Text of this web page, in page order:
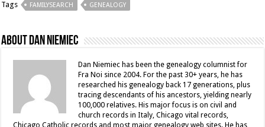
Tags FAMILYSEARCH GENEALOGY
About Dan Niemiec
Dan Niemiec has been the genealogy columnist for
Fra Noi since 2004. For the past 30+ years, he has
researched his genealogy back 17 generations, plus
tracing descendants of his ancestors, yielding nearly
100,000 relatives. His major focus is on civil and
church records in Italy, Chicago vital records,
Chicago Catholic records and most major genealogy web sites. He has